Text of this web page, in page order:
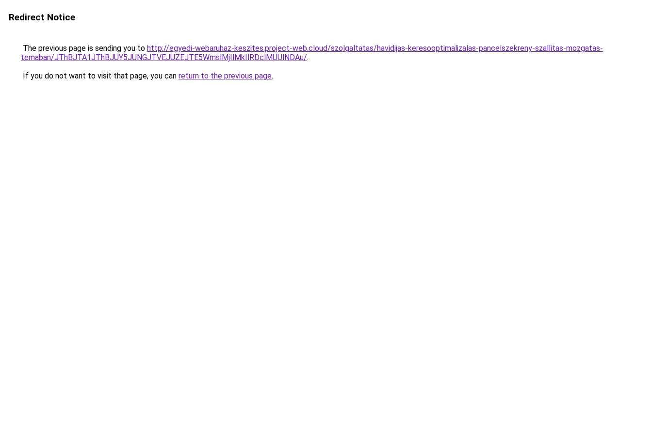
Redirect Notice
The previous page is sending you to http://egyedi-webaruhaz-keszites.project-web.cloud/szolgaltatas/havidijas-keresooptimalizalas-pancelszekreny-szallitas-mozgatas-
temaban/JThBJTA1JThBJUY5JUNGJTVEJUZEJTE5WmslMjIlMkIlRDclMUUlNDAu/.
If you do not want to visit that page, you can return to the previous page.